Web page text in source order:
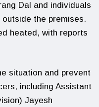
Dal and individuals
outside the premises.
heated, with reports
situation and prevent
including Assistant
Jayesh